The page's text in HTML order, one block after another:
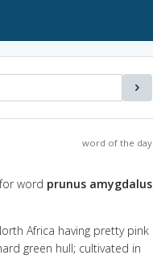
word of the day
word prunus amygdalus
Africa having pretty pink
green hull; cultivated in